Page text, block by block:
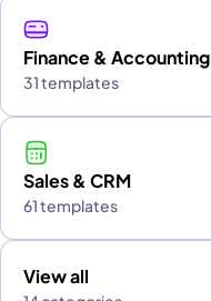
Finance & Accounting
31 templates
Sales & CRM
61 templates
View all